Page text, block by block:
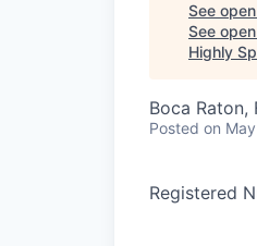
See
See
Highly
Boca Raton,
Posted on
Registered